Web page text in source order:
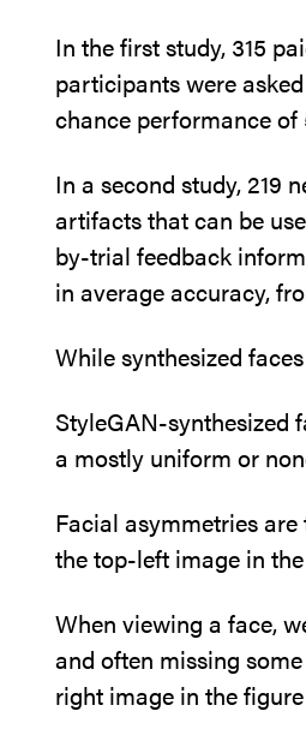
In the first study, 315
participants were
chance performance
In a second study, 219
artifacts that can be
by-trial feedback
in average accuracy,
While synthesized
StyleGAN-synthesized
a mostly uniform or
Facial asymmetries
the top-left image in
When viewing a face,
and often missing
right image in the